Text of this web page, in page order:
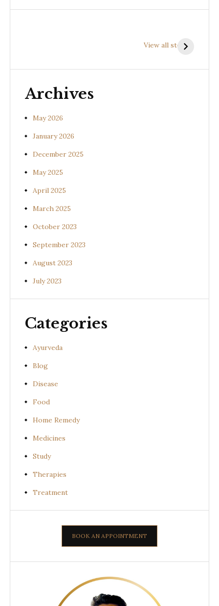
View all stories
(Uraria picta)
Benefits of
(Desmodium
Archives
May 2026
January 2026
December 2025
May 2025
April 2025
March 2025
October 2023
September 2023
August 2023
July 2023
Categories
Ayurveda
Blog
Disease
Food
Home Remedy
Medicines
Study
Therapies
Treatment
BOOK AN APPOINTMENT